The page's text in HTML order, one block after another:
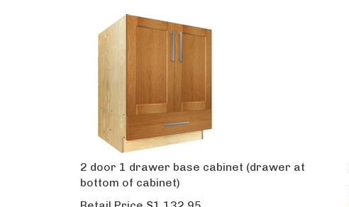
2 door 1 drawer base cabinet (drawer at
bottom of cabinet)
Retail Price $1,132.95